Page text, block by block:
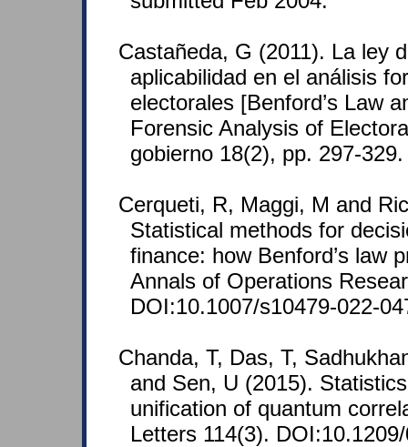
Castañeda, G (2011). La ley
aplicabilidad en el análisis
electorales [Benford’s Law
Forensic Analysis of
gobierno 18(2), pp. 297-
Cerqueti, R, Maggi, M and
Statistical methods for
finance: how Benford’s law
Annals of Operations
DOI:10.1007/s10479-022-
Chanda, T, Das, T,
and Sen, U (2015).
unification of quantum
Letters 114(3).